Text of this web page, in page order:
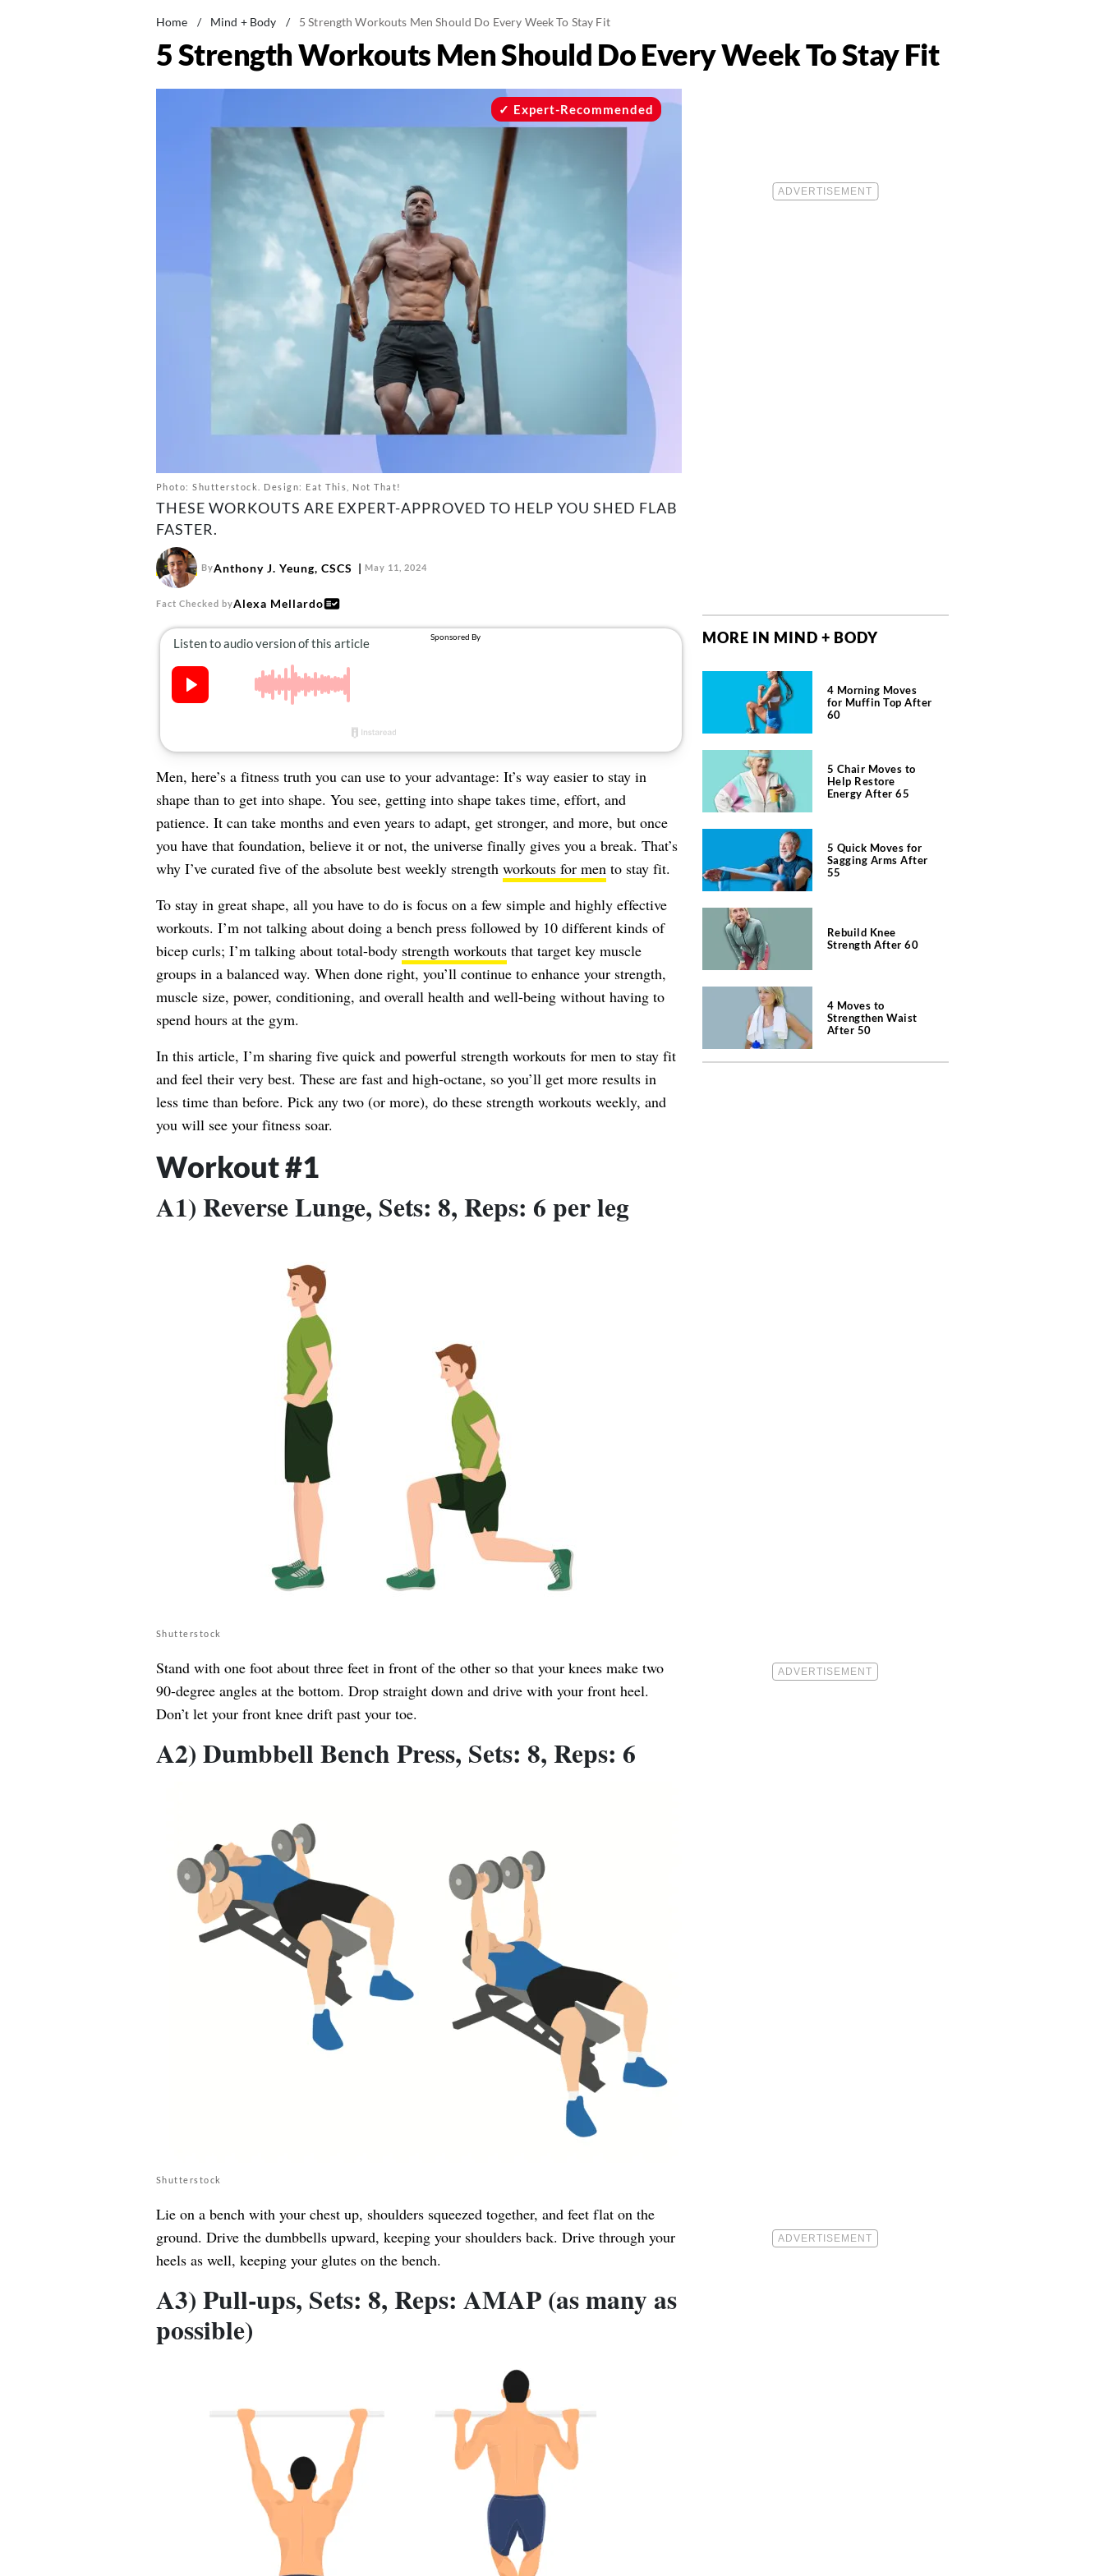
Home / Mind + Body / 5 Strength Workouts Men Should Do Every Week To Stay Fit
5 Strength Workouts Men Should Do Every Week To Stay Fit
Photo: Shutterstock. Design: Eat This, Not That!
Expert-Recommended
THESE WORKOUTS ARE EXPERT-APPROVED TO HELP YOU SHED FLAB
FASTER.
ByAnthony J. Yeung, CSCS May 11, 2024
Fact Checked byAlexa Mellardo
Men, here’s a fitness truth you can use to your advantage: It’s way easier to stay in
shape than to get into shape. You see, getting into shape takes time, effort, and
patience. It can take months and even years to adapt, get stronger, and more, but once
you have that foundation, believe it or not, the universe finally gives you a break. That’s
why I’ve curated five of the absolute best weekly strength workouts for mento stay fit.
To stay in great shape, all you have to do is focus on a few simple and highly effective
workouts. I’m not talking about doing a bench press followed by 10 different kinds of
bicep curls; I’m talking about total-body strength workoutsthat target key muscle
groups in a balanced way. When done right, you’ll continue to enhance your strength,
muscle size, power, conditioning, and overall health and well-being without having to
spend hours at the gym.
In this article, I’m sharing five quick and powerful strength workouts for men to stay fit
and feel their very best. These are fast and high-octane, so you’ll get more results in
less time than before. Pick any two (or more), do these strength workouts weekly, and
you will see your fitness soar.
Workout #1
A1) Reverse Lunge, Sets: 8, Reps: 6 per leg
Shutterstock
Stand with one foot about three feet in front of the other so that your knees make two
90-degree angles at the bottom. Drop straight down and drive with your front heel.
Don’t let your front knee drift past your toe.
A2) Dumbbell Bench Press, Sets: 8, Reps: 6
Shutterstock
Lie on a bench with your chest up, shoulders squeezed together, and feet flat on the
ground. Drive the dumbbells upward, keeping your shoulders back. Drive through your
heels as well, keeping your glutes on the bench.
A3) Pull-ups, Sets: 8, Reps: AMAP (as many as
possible)
MORE IN MIND + BODY
4 Morning Moves
for Muffin Top After
60
5 Chair Moves to
Help Restore
Energy After 65
5 Quick Moves for
Sagging Arms After
55
Rebuild Knee
Strength After 60
4 Moves to
Strengthen Waist
After 50